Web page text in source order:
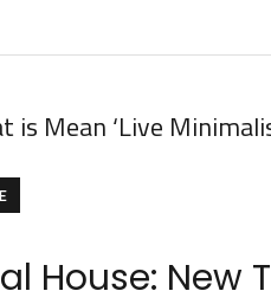
is Mean ‘Live
House: New